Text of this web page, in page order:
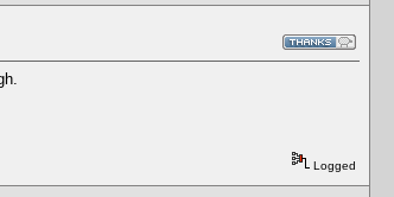
Logged